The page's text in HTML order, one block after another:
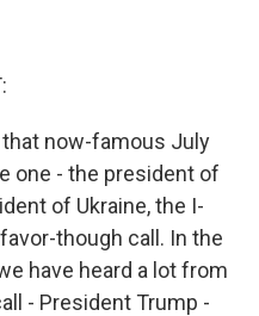
now-famous July
one - the president of
of Ukraine, the I-
though call. In the
have heard a lot from
- President Trump -